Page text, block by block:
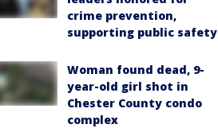
crime prevention,
supporting public safety
Woman found dead, 9-
year-old girl shot in
Chester County condo
complex